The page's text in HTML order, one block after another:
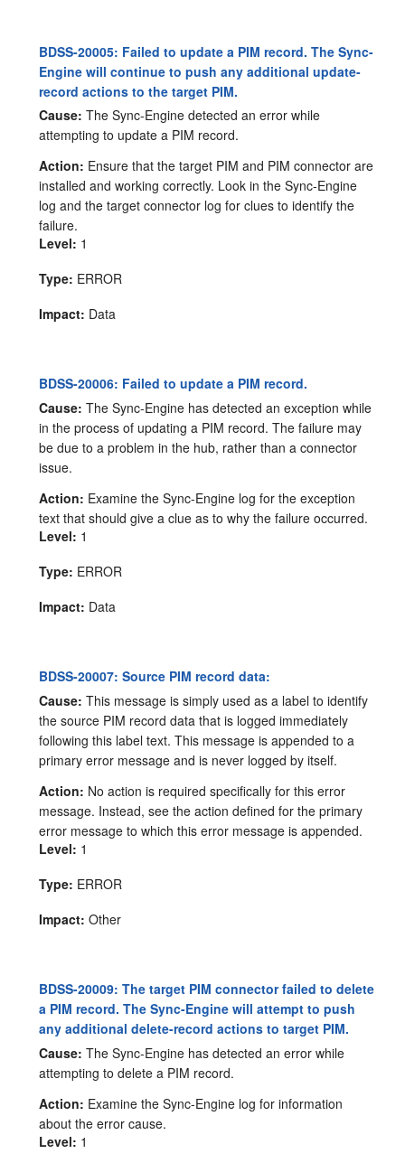
BDSS-20005: Failed to update a PIM record. The Sync-
Engine will continue to push any additional update-
record actions to the target PIM.
Cause: The Sync-Engine detected an error while
attempting to update a PIM record.
Action: Ensure that the target PIM and PIM connector are
installed and working correctly. Look in the Sync-Engine
log and the target connector log for clues to identify the
failure.
Level: 1
Type: ERROR
Impact: Data
BDSS-20006: Failed to update a PIM record.
Cause: The Sync-Engine has detected an exception while
in the process of updating a PIM record. The failure may
be due to a problem in the hub, rather than a connector
issue.
Action: Examine the Sync-Engine log for the exception
text that should give a clue as to why the failure occurred.
Level: 1
Type: ERROR
Impact: Data
BDSS-20007: Source PIM record data:
Cause: This message is simply used as a label to identify
the source PIM record data that is logged immediately
following this label text. This message is appended to a
primary error message and is never logged by itself.
Action: No action is required specifically for this error
message. Instead, see the action defined for the primary
error message to which this error message is appended.
Level: 1
Type: ERROR
Impact: Other
BDSS-20009: The target PIM connector failed to delete
a PIM record. The Sync-Engine will attempt to push
any additional delete-record actions to target PIM.
Cause: The Sync-Engine has detected an error while
attempting to delete a PIM record.
Action: Examine the Sync-Engine log for information
about the error cause.
Level: 1